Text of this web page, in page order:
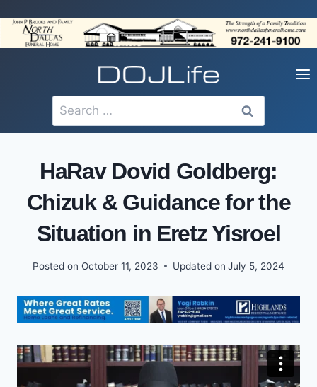
content
Search
for:
HaRav Dovid Goldberg:
Chizuk & Guidance for the
Situation in Eretz Yisroel
Posted on October 11, 2023 Updated on July 5, 2024